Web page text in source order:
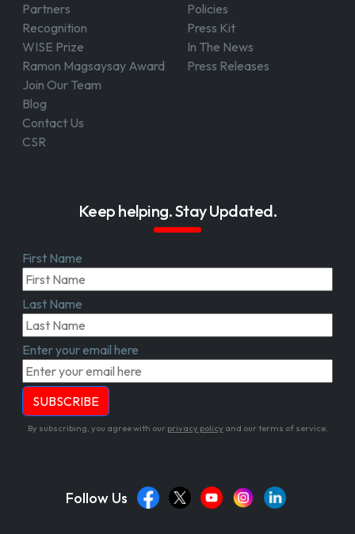
Partners
Recognition
WISE Prize
Ramon Magsaysay Award
Join Our Team
Blog
Contact Us
CSR
Policies
Press Kit
In The News
Press Releases
Keep helping. Stay Updated.
First Name
Last Name
Enter your email here
By subscribing, you agree with our privacy policy and our terms of service.
Follow Us